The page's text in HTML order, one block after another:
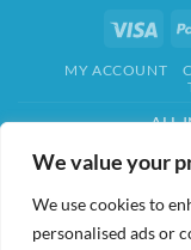
We value your
We use cookies to
personalised ads or
Visa
MY ACCOUNT
ALL